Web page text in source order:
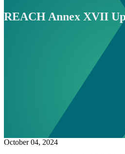
REACH Annex XVII
October 04, 2024